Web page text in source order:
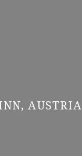
AUSTRIA